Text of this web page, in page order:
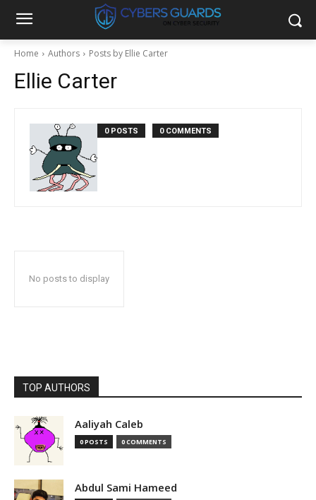
Home Authors Posts by Ellie Carter
Ellie Carter
0 POSTS 0 COMMENTS
No posts to display
TOP AUTHORS
Aaliyah Caleb
0 POSTS 0 COMMENTS
Abdul Sami Hameed